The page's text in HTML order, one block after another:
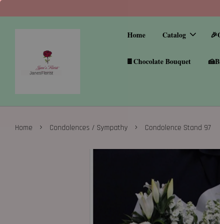
Home Catalog
🍫Chocolate Bouquet
Home › Condolences / Sympathy › Condolence Stand 97